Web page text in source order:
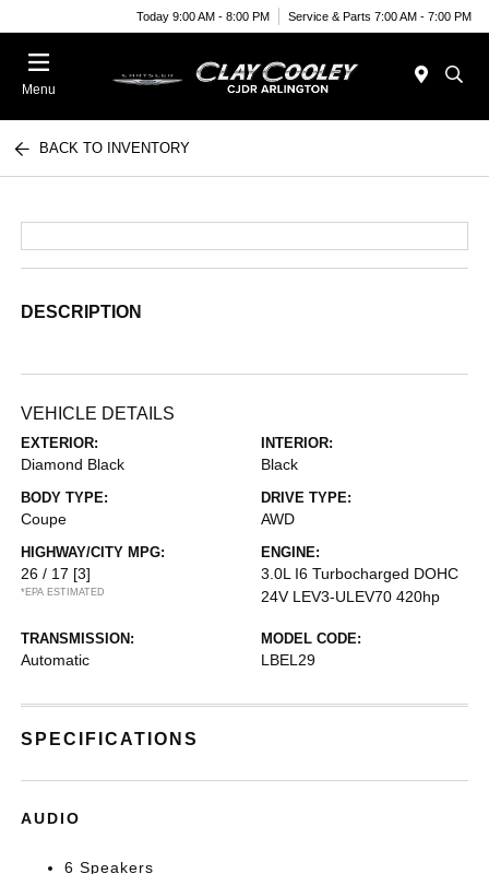
Today 9:00 AM - 8:00 PM Service & Parts 7:00 AM - 7:00 PM
Menu
BACK TO INVENTORY
DESCRIPTION
VEHICLE DETAILS
EXTERIOR:
Diamond Black
INTERIOR:
Black
BODY TYPE:
Coupe
DRIVE TYPE:
AWD
HIGHWAY/CITY MPG:
26 / 17 [3]
*EPA ESTIMATED
ENGINE:
3.0L I6 Turbocharged DOHC
24V LEV3-ULEV70 420hp
TRANSMISSION:
Automatic
MODEL CODE:
LBEL29
SPECIFICATIONS
AUDIO
6 Speakers